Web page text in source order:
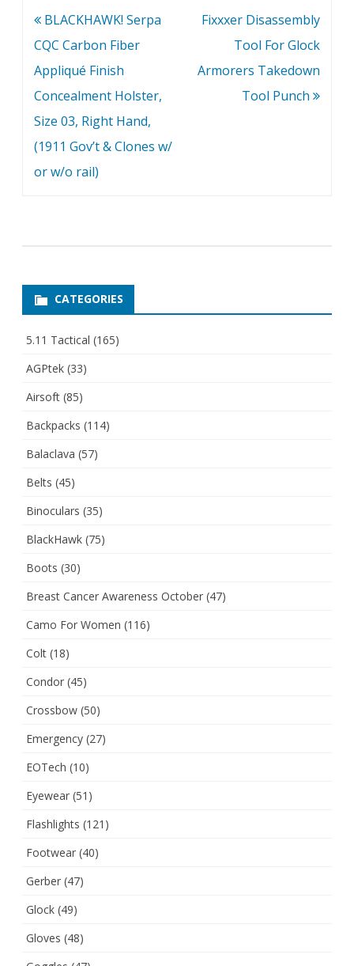
Post
navigation
BLACKHAWK! Serpa
CQC Carbon Fiber
Appliqué Finish
Concealment Holster,
Size 03, Right Hand,
(1911 Gov’t & Clones w/
or w/o rail)
Fixxxer Disassembly
Tool For Glock
Armorers Takedown
Tool Punch
CATEGORIES
5.11 Tactical (165)
AGPtek (33)
Airsoft (85)
Backpacks (114)
Balaclava (57)
Belts (45)
Binoculars (35)
BlackHawk (75)
Boots (30)
Breast Cancer Awareness October (47)
Camo For Women (116)
Colt (18)
Condor (45)
Crossbow (50)
Emergency (27)
EOTech (10)
Eyewear (51)
Flashlights (121)
Footwear (40)
Gerber (47)
Glock (49)
Gloves (48)